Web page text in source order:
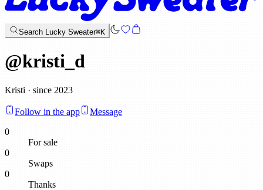
Search Lucky Sweater⌘K
@kristi_d
Kristi · since 2023
Follow in the app
Message
0
For sale
0
Swaps
0
Thanks